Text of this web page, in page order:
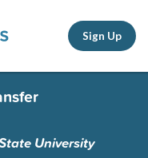
Sign Up
University